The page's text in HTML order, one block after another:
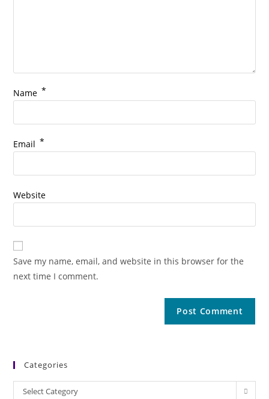
Name *
Email *
Website
Save my name, email, and website in this browser for the
next time I comment.
Categories
Categories
Select Category